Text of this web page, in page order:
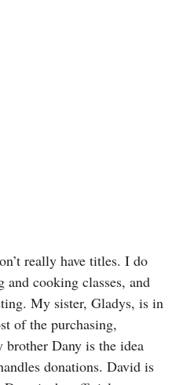
really have titles. I do
and cooking classes, and
My sister, Gladys, is in
of the purchasing,
Dany is the idea
donations. David is